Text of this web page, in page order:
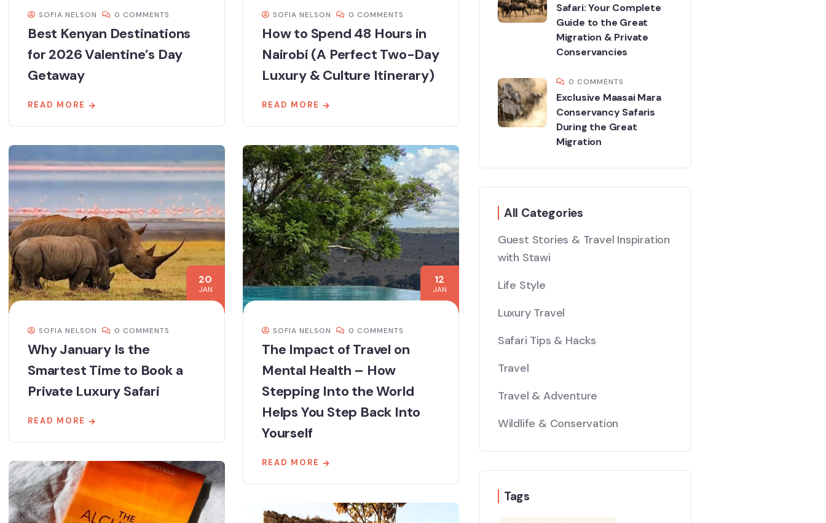
SOFIA NELSON 0 COMMENTS
Best Kenyan Destinations
for 2026 Valentine’s Day
Getaway
READ MORE
SOFIA NELSON 0 COMMENTS
How to Spend 48 Hours in
Nairobi (A Perfect Two-Day
Luxury & Culture Itinerary)
READ MORE
20
JAN
SOFIA NELSON 0 COMMENTS
Why January Is the
Smartest Time to Book a
Private Luxury Safari
READ MORE
12
JAN
SOFIA NELSON 0 COMMENTS
The Impact of Travel on
Mental Health – How
Stepping Into the World
Helps You Step Back Into
Yourself
READ MORE
Safari: Your Complete
Guide to the Great
Migration & Private
Conservancies
0 COMMENTS
Exclusive Maasai Mara
Conservancy Safaris
During the Great
Migration
All Categories
Guest Stories & Travel Inspiration
with Stawi
Life Style
Luxury Travel
Safari Tips & Hacks
Travel
Travel & Adventure
Wildlife & Conservation
Tags